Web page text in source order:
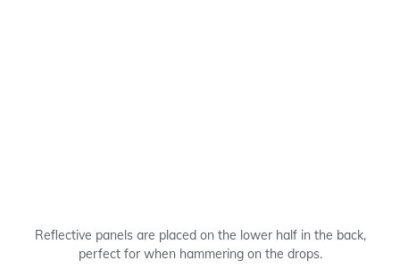
Reflective panels are placed on the lower half in the back,
perfect for when hammering on the drops.